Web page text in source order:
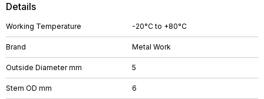
Details
Working Temperature -20°C to +80°C
Brand Metal Work
Outside Diameter mm 5
Stem OD mm 6